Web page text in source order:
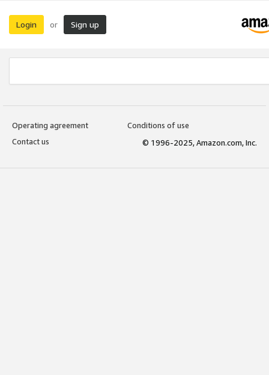
Login or Sign up
Operating agreement
Conditions of use
Contact us
© 1996-2025, Amazon.com, Inc.